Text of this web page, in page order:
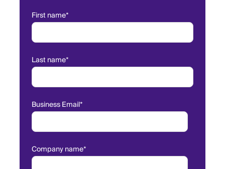
First name*
Last name*
Business Email*
Company name*